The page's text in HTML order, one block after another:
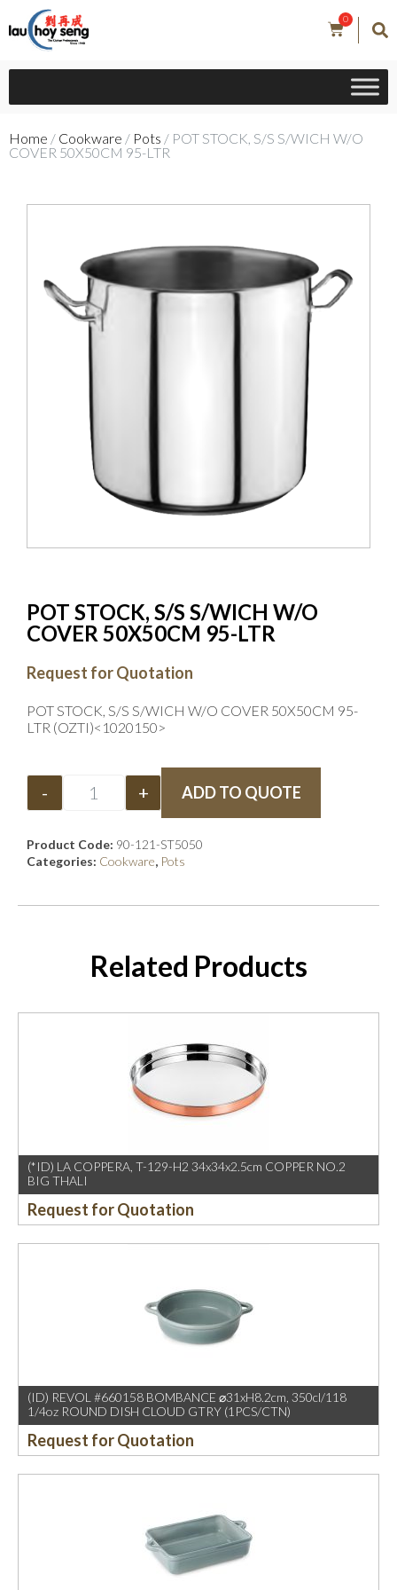
0
Home / Cookware / Pots / POT STOCK, S/S S/WICH W/O
COVER 50X50CM 95-LTR
POT STOCK, S/S S/WICH W/O
COVER 50X50CM 95-LTR
Request for Quotation
POT STOCK, S/S S/WICH W/O COVER 50X50CM 95-
LTR (OZTI)<1020150>
- + ADD TO QUOTE
Product Code: 90-121-ST5050
Categories: Cookware, Pots
Related Products
(*ID) LA COPPERA, T-129-H2 34x34x2.5cm COPPER NO.2
BIG THALI
Request for Quotation
(ID) REVOL #660158 BOMBANCE ⌀31xH8.2cm, 350cl/118
1/4oz ROUND DISH CLOUD GTRY (1PCS/CTN)
Request for Quotation